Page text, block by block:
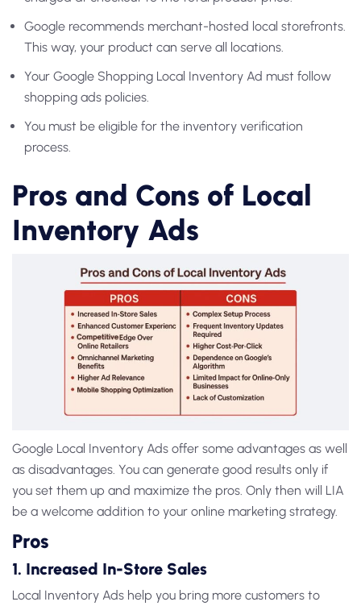
Google recommends merchant-hosted local storefronts.
This way, your product can serve all locations.
Your Google Shopping Local Inventory Ad must follow
shopping ads policies.
You must be eligible for the inventory verification
process.
Pros and Cons of Local
Inventory Ads
Google Local Inventory Ads offer some advantages as well
as disadvantages. You can generate good results only if
you set them up and maximize the pros. Only then will LIA
be a welcome addition to your online marketing strategy.
Pros
1. Increased In-Store Sales
Local Inventory Ads help you bring more customers to